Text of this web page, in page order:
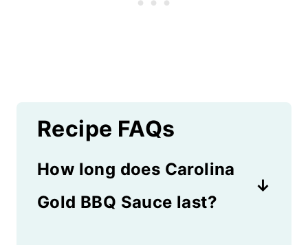
Recipe FAQs
How long does Carolina
Gold BBQ Sauce last?